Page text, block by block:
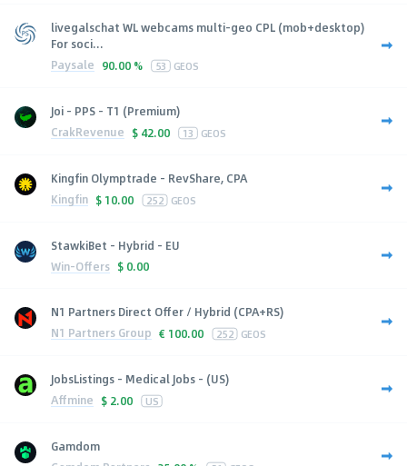
livegalschat WL webcams multi-geo CPL (mob+desktop)
For soci...
Paysale 90.00 % 53 GEOS
Joi - PPS - T1 (Premium)
CrakRevenue $ 42.00 13 GEOS
Kingfin Olymptrade - RevShare, CPA
Kingfin $ 10.00 252 GEOS
StawkiBet - Hybrid - EU
Win-Offers $ 0.00
N1 Partners Direct Offer / Hybrid (CPA+RS)
N1 Partners Group € 100.00 252 GEOS
JobsListings - Medical Jobs - (US)
Affmine $ 2.00 US
Gamdom